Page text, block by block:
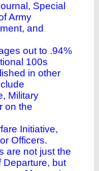
, Special
Army
, and
out to .94%
100s
in other
, Military
on the
Initiative,
Officers.
are not just the
Departure, but